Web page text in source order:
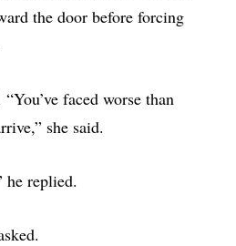
the door before forcing
faced worse than
she said.
he replied.